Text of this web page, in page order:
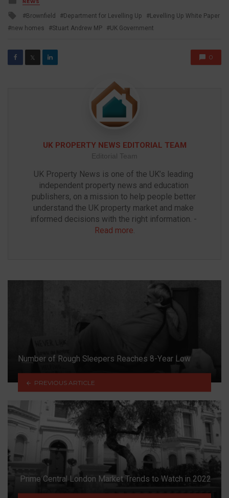
in
NEWS
Tagged
with
Brownfield Department for Levelling Up
Levelling Up White Paper
new homes
Stuart Andrew MP UK Government
𝕏 0
UK PROPERTY NEWS EDITORIAL TEAM
Editorial Team
UK Property News is one of the UK’s leading
independent property news and education
publishers, on a mission to help people better
understand the UK property market and make
Read more.
Number of Rough Sleepers Reaches 8-Year Low
PREVIOUS ARTICLE
Prime Central London Market Trends to Watch in 2022